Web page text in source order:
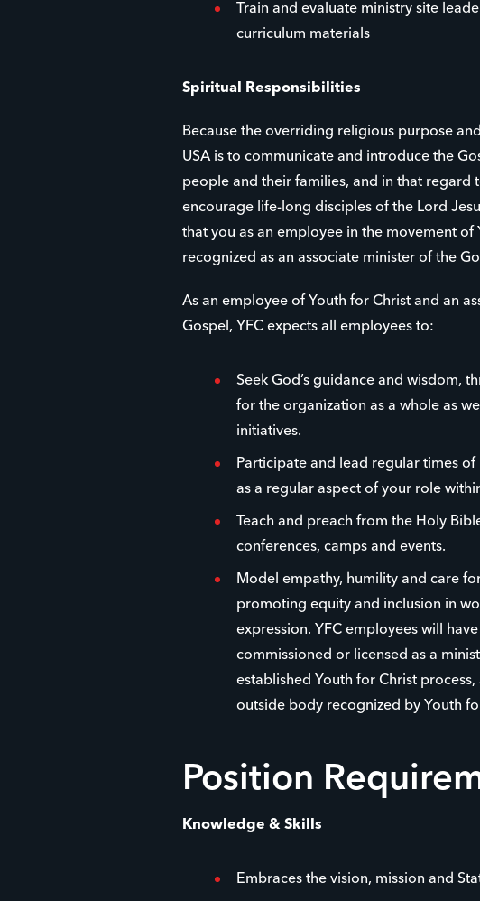
Train and evaluate ministry site
curriculum materials
Spiritual Responsibilities
Because the overriding religious purpose
USA is to communicate and introduce the
people and their families, and in that regard
encourage life-long disciples of the Lord
that you as an employee in the movement of
recognized as an associate minister of the
As an employee of Youth for Christ and an
Gospel, YFC expects all employees to:
Seek God’s guidance and wisdom,
for the organization as a whole as
initiatives.
Participate and lead regular times
as a regular aspect of your role
Teach and preach from the Holy
conferences, camps and events.
Model empathy, humility and care
promoting equity and inclusion in
expression. YFC employees will
commissioned or licensed as a
established Youth for Christ
outside body recognized by Youth
Position
Knowledge & Skills
Embraces the vision, mission and